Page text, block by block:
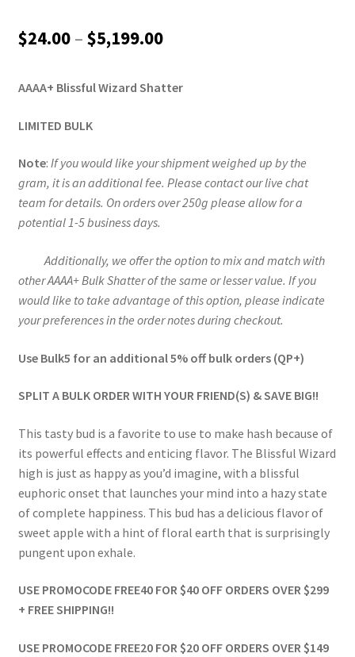
$24.00 – $5,199.00Price
$24.00
AAAA+ Blissful Wizard Shatter
LIMITED BULK
Note: If you would like your shipment weighed up by the
gram, it is an additional fee. Please contact our live chat
team for details. On orders over 250g please allow for a
potential 1-5 business days.
Additionally, we offer the option to mix and match with
other AAAA+ Bulk Shatter of the same or lesser value. If you
would like to take advantage of this option, please indicate
your preferences in the order notes during checkout.
Use Bulk5 for an additional 5% off bulk orders (QP+)
SPLIT A BULK ORDER WITH YOUR FRIEND(S) & SAVE BIG!!
This tasty bud is a favorite to use to make hash because of
its powerful effects and enticing flavor. The Blissful Wizard
high is just as happy as you’d imagine, with a blissful
euphoric onset that launches your mind into a hazy state
of complete happiness. This bud has a delicious flavor of
sweet apple with a hint of floral earth that is surprisingly
pungent upon exhale.
USE PROMOCODE FREE40 FOR $40 OFF ORDERS OVER $299
+ FREE SHIPPING!!
USE PROMOCODE FREE20 FOR $20 OFF ORDERS OVER $149